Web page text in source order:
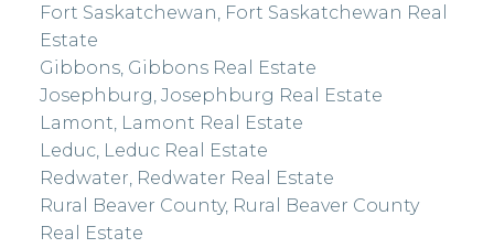
Fort Saskatchewan, Fort Saskatchewan Real
Estate
Gibbons, Gibbons Real Estate
Josephburg, Josephburg Real Estate
Lamont, Lamont Real Estate
Leduc, Leduc Real Estate
Redwater, Redwater Real Estate
Rural Beaver County, Rural Beaver County
Real Estate